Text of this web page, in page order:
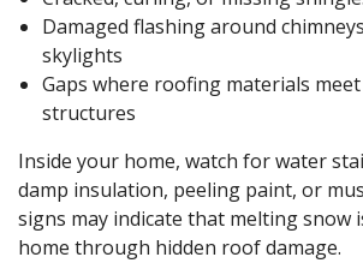
Damaged flashing around
skylights
Gaps where roofing materials
structures
Inside your home, watch for water
damp insulation, peeling paint, or
signs may indicate that melting snow
home through hidden roof damage.